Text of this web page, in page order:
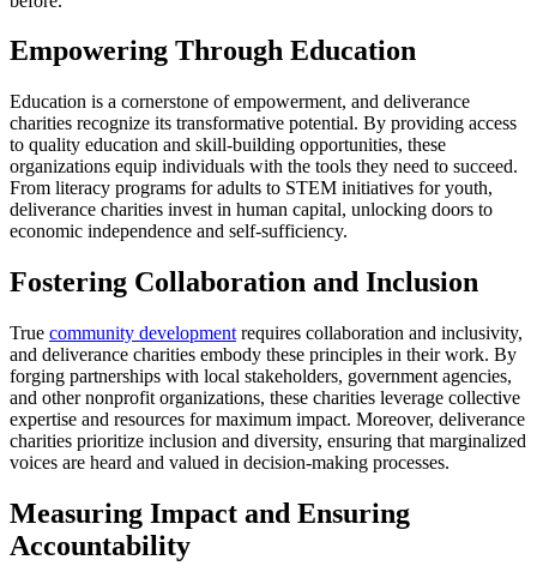
Empowering Through Education
Education is a cornerstone of empowerment, and deliverance
charities recognize its transformative potential. By providing access
to quality education and skill-building opportunities, these
organizations equip individuals with the tools they need to succeed.
From literacy programs for adults to STEM initiatives for youth,
deliverance charities invest in human capital, unlocking doors to
economic independence and self-sufficiency.
Fostering Collaboration and Inclusion
True community development requires collaboration and inclusivity,
and deliverance charities embody these principles in their work. By
forging partnerships with local stakeholders, government agencies,
and other nonprofit organizations, these charities leverage collective
expertise and resources for maximum impact. Moreover, deliverance
charities prioritize inclusion and diversity, ensuring that marginalized
voices are heard and valued in decision-making processes.
Measuring Impact and Ensuring
Accountability